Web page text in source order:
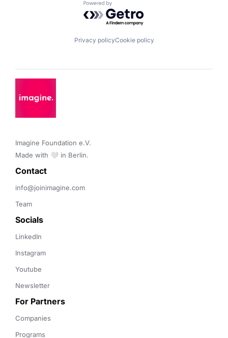
Powered by Getro.com
Privacy policyCookie policy
Imagine Foundation e.V.
Made with 🤍 in Berlin.
Contact
info@joinimagine.com
Team
Socials
LinkedIn
Instagram
Youtube
Newsletter
For Partners
Companies
Programs